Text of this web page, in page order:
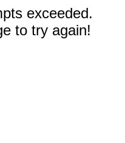
exceeded.
to try again!